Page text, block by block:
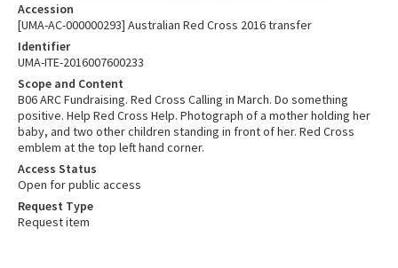
Accession
[UMA-AC-000000293] Australian Red Cross 2016 transfer
Identifier
UMA-ITE-2016007600233
Scope and Content
B06 ARC Fundraising. Red Cross Calling in March. Do something
positive. Help Red Cross Help. Photograph of a mother holding her
baby, and two other children standing in front of her. Red Cross
emblem at the top left hand corner.
Access Status
Open for public access
Request Type
Request item